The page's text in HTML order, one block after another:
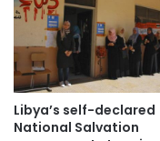
Libya’s self-declared
National Salvation